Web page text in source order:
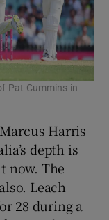
Pat Cummins in
Harris
depth is
now. The
Leach
28 during a